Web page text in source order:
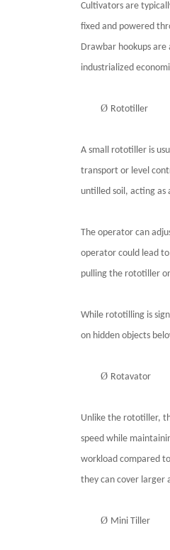
Cultivators are
fixed and powered
Drawbar hookups
industrialized
Ø Rototiller
A small rototiller is
transport or level
untilled soil, acting
The operator can
operator could lead
pulling the rototiller
While rototilling is
on hidden objects
Ø Rotavator
Unlike the rototiller,
speed while
workload compared
they can cover larger
Ø Mini Tiller